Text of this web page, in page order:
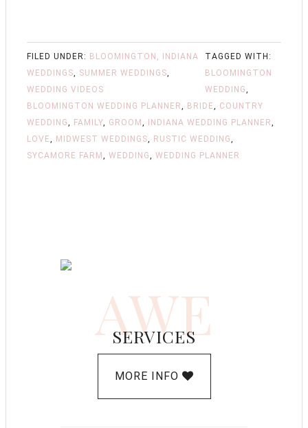
FILED UNDER: BLOOMINGTON, INDIANA
WEDDINGS, SUMMER WEDDINGS,
WEDDING VIDEOS
TAGGED WITH:
BLOOMINGTON
WEDDING,
BLOOMINGTON WEDDING PLANNER, BRIDE, COUNTRY
WEDDING, FAMILY, GROOM , INDIANA WEDDING PLANNER,
LOVE, MIDWEST WEDDINGS, RUSTIC WEDDING,
SYCAMORE FARM , WEDDING, WEDDING PLANNER
AWE
SERVICES
MORE INFO